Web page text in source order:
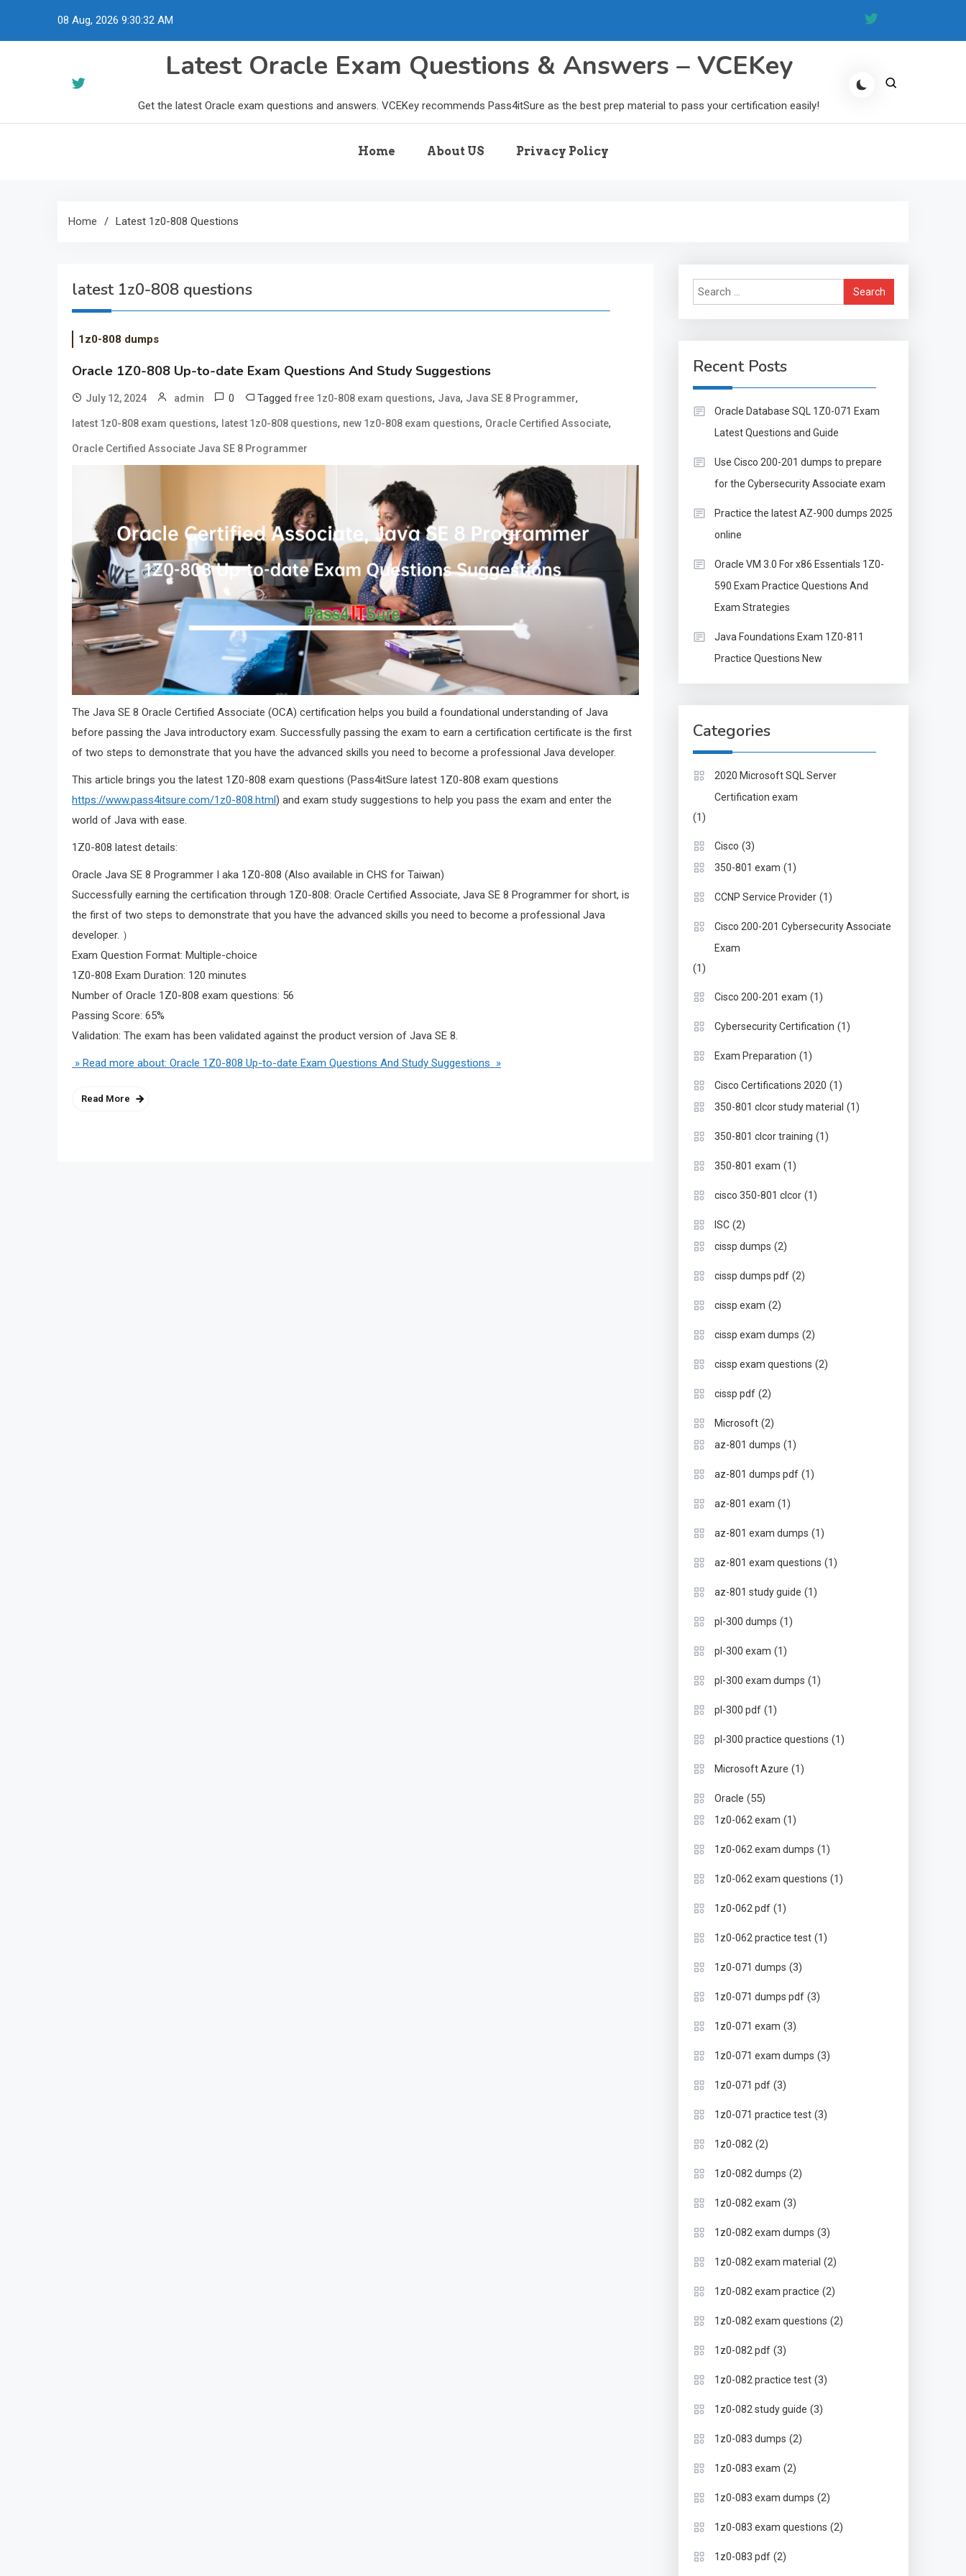
08 Aug, 2026 9:30:33 AM
Latest Oracle Exam Questions & Answers – VCEKey
Get the latest Oracle exam questions and answers. VCEKey recommends Pass4itSure as the best prep material to pass your certification easily!
Home About US Privacy Policy
Home Latest 1z0-808 Questions
latest 1z0-808 questions
1z0-808 dumps
Oracle 1Z0-808 Up-to-date Exam Questions And Study Suggestions
July 12, 2024 admin 0 Tagged free 1z0-808 exam questions, Java, Java SE 8 Programmer,
latest 1z0-808 exam questions, latest 1z0-808 questions, new 1z0-808 exam questions, Oracle Certified Associate,
Oracle Certified Associate Java SE 8 Programmer
The Java SE 8 Oracle Certified Associate (OCA) certification helps you build a foundational understanding of Java
before passing the Java introductory exam. Successfully passing the exam to earn a certification certificate is the first
of two steps to demonstrate that you have the advanced skills you need to become a professional Java developer.
This article brings you the latest 1Z0-808 exam questions (Pass4itSure latest 1Z0-808 exam questions
https://www.pass4itsure.com/1z0-808.html) and exam study suggestions to help you pass the exam and enter the
world of Java with ease.
1Z0-808 latest details:
Oracle Java SE 8 Programmer I aka 1Z0-808 (Also available in CHS for Taiwan)
Successfully earning the certification through 1Z0-808: Oracle Certified Associate, Java SE 8 Programmer for short, is
the first of two steps to demonstrate that you have the advanced skills you need to become a professional Java
developer. ）
Exam Question Format: Multiple-choice
1Z0-808 Exam Duration: 120 minutes
Number of Oracle 1Z0-808 exam questions: 56
Passing Score: 65%
Validation: The exam has been validated against the product version of Java SE 8.
» Read more about: Oracle 1Z0-808 Up-to-date Exam Questions And Study Suggestions »
Read More
Search
for:
Recent Posts
Oracle Database SQL 1Z0-071 Exam
Latest Questions and Guide
Use Cisco 200-201 dumps to prepare
for the Cybersecurity Associate exam
Practice the latest AZ-900 dumps 2025
online
Oracle VM 3.0 For x86 Essentials 1Z0-
590 Exam Practice Questions And
Exam Strategies
Java Foundations Exam 1Z0-811
Practice Questions New
Categories
2020 Microsoft SQL Server
Certification exam
(1)
Cisco (3)
350-801 exam (1)
CCNP Service Provider (1)
Cisco 200-201 Cybersecurity Associate
Exam
(1)
Cisco 200-201 exam (1)
Cybersecurity Certification (1)
Exam Preparation (1)
Cisco Certifications 2020 (1)
350-801 clcor study material (1)
350-801 clcor training (1)
350-801 exam (1)
cisco 350-801 clcor (1)
ISC (2)
cissp dumps (2)
cissp dumps pdf (2)
cissp exam (2)
cissp exam dumps (2)
cissp exam questions (2)
cissp pdf (2)
Microsoft (2)
az-801 dumps (1)
az-801 dumps pdf (1)
az-801 exam (1)
az-801 exam dumps (1)
az-801 exam questions (1)
az-801 study guide (1)
pl-300 dumps (1)
pl-300 exam (1)
pl-300 exam dumps (1)
pl-300 pdf (1)
pl-300 practice questions (1)
Microsoft Azure (1)
Oracle (55)
1z0-062 exam (1)
1z0-062 exam dumps (1)
1z0-062 exam questions (1)
1z0-062 pdf (1)
1z0-062 practice test (1)
1z0-071 dumps (3)
1z0-071 dumps pdf (3)
1z0-071 exam (3)
1z0-071 exam dumps (3)
1z0-071 pdf (3)
1z0-071 practice test (3)
1z0-082 (2)
1z0-082 dumps (2)
1z0-082 exam (3)
1z0-082 exam dumps (3)
1z0-082 exam material (2)
1z0-082 exam practice (2)
1z0-082 exam questions (2)
1z0-082 pdf (3)
1z0-082 practice test (3)
1z0-082 study guide (3)
1z0-083 dumps (2)
1z0-083 exam (2)
1z0-083 exam dumps (2)
1z0-083 exam questions (2)
1z0-083 pdf (2)